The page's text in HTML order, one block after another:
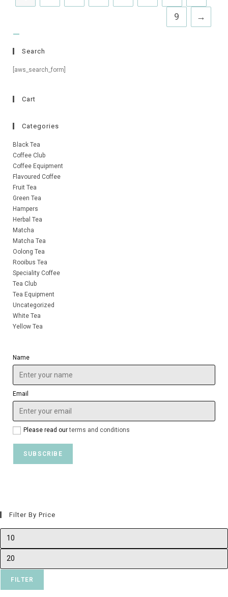
9 →
Search
[aws_search_form]
Cart
Categories
Black Tea
Coffee Club
Coffee Equipment
Flavoured Coffee
Fruit Tea
Green Tea
Hampers
Herbal Tea
Matcha
Matcha Tea
Oolong Tea
Rooibus Tea
Speciality Coffee
Tea Club
Tea Equipment
Uncategorized
White Tea
Yellow Tea
Name
Email
Please read ourterms and conditions
Filter By Price
FILTER